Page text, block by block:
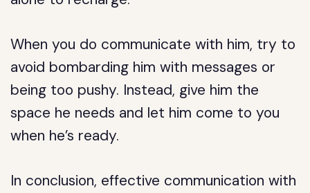
When you do communicate with him, try to
avoid bombarding him with messages or
being too pushy. Instead, give him the
space he needs and let him come to you
when he’s ready.
In conclusion, effective communication with